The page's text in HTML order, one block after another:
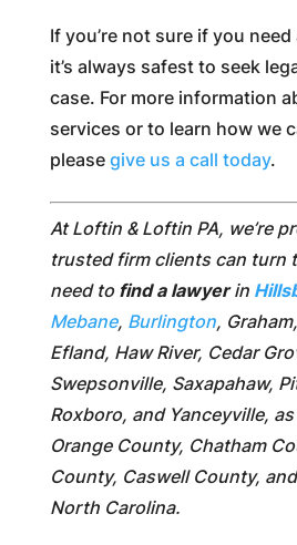
If you’re not sure if you
it’s always safest to seek
case. For more information
services or to learn how we
please give us a call today.
At Loftin & Loftin PA, we’re
trusted firm clients can turn
need to find a lawyerin
Mebane, Burlington, Graham,
Efland, Haw River, Cedar
Swepsonville, Saxapahaw,
Roxboro, and Yanceyville,
Orange County, Chatham
County, Caswell County,
North Carolina.